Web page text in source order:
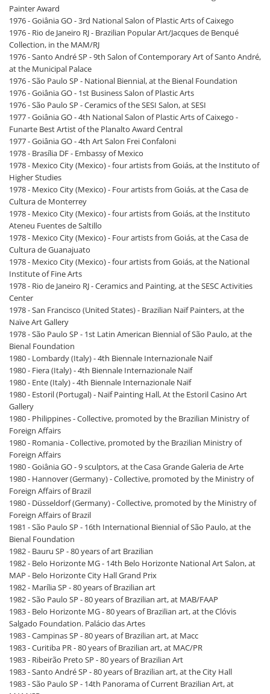
Painter Award
1976 - Goiânia GO - 3rd National Salon of Plastic Arts of Caixego
1976 - Rio de Janeiro RJ - Brazilian Popular Art/Jacques de Benqué
Collection, in the MAM/RJ
1976 - Santo André SP - 9th Salon of Contemporary Art of Santo André,
at the Municipal Palace
1976 - São Paulo SP - National Biennial, at the Bienal Foundation
1976 - Goiânia GO - 1st Business Salon of Plastic Arts
1976 - São Paulo SP - Ceramics of the SESI Salon, at SESI
1977 - Goiânia GO - 4th National Salon of Plastic Arts of Caixego -
Funarte Best Artist of the Planalto Award Central
1977 - Goiânia GO - 4th Art Salon Frei Confaloni
1978 - Brasília DF - Embassy of Mexico
1978 - Mexico City (Mexico) - four artists from Goiás, at the Instituto of
Higher Studies
1978 - Mexico City (Mexico) - Four artists from Goiás, at the Casa de
Cultura de Monterrey
1978 - Mexico City (Mexico) - four artists from Goiás, at the Instituto
Ateneu Fuentes de Saltillo
1978 - Mexico City (Mexico) - Four artists from Goiás, at the Casa de
Cultura de Guanajuato
1978 - Mexico City (Mexico) - four artists from Goiás, at the National
Institute of Fine Arts
1978 - Rio de Janeiro RJ - Ceramics and Painting, at the SESC Activities
Center
1978 - San Francisco (United States) - Brazilian Naïf Painters, at the
Naïve Art Gallery
1978 - São Paulo SP - 1st Latin American Biennial of São Paulo, at the
Bienal Foundation
1980 - Lombardy (Italy) - 4th Biennale Internazionale Naïf
1980 - Fiera (Italy) - 4th Biennale Internazionale Naïf
1980 - Ente (Italy) - 4th Biennale Internazionale Naïf
1980 - Estoril (Portugal) - Naïf Painting Hall, At the Estoril Casino Art
Gallery
1980 - Philippines - Collective, promoted by the Brazilian Ministry of
Foreign Affairs
1980 - Romania - Collective, promoted by the Brazilian Ministry of
Foreign Affairs
1980 - Goiânia GO - 9 sculptors, at the Casa Grande Galeria de Arte
1980 - Hannover (Germany) - Collective, promoted by the Ministry of
Foreign Affairs of Brazil
1980 - Düsseldorf (Germany) - Collective, promoted by the Ministry of
Foreign Affairs of Brazil
1981 - São Paulo SP - 16th International Biennial of São Paulo, at the
Bienal Foundation
1982 - Bauru SP - 80 years of art Brazilian
1982 - Belo Horizonte MG - 14th Belo Horizonte National Art Salon, at
MAP - Belo Horizonte City Hall Grand Prix
1982 - Marília SP - 80 years of Brazilian art
1982 - São Paulo SP - 80 years of Brazilian art, at MAB/FAAP
1983 - Belo Horizonte MG - 80 years of Brazilian art, at the Clóvis
Salgado Foundation. Palácio das Artes
1983 - Campinas SP - 80 years of Brazilian art, at Macc
1983 - Curitiba PR - 80 years of Brazilian art, at MAC/PR
1983 - Ribeirão Preto SP - 80 years of Brazilian Art
1983 - Santo André SP - 80 years of Brazilian art, at the City Hall
1983 - São Paulo SP - 14th Panorama of Current Brazilian Art, at